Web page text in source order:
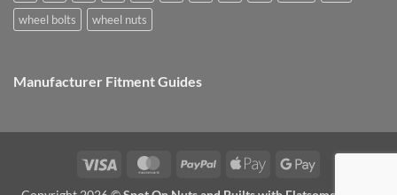
wheel bolts
wheel nuts
Manufacturer Fitment Guides
Visa MasterCardPayPal
Apple